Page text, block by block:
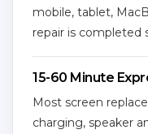
mobile, tablet,
repair is completed
15-60 Minute
Most screen
charging, speaker